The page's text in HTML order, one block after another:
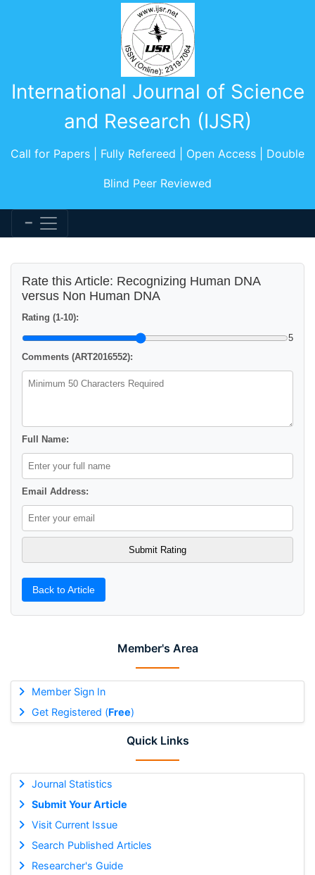
International Journal of Science
and Research (IJSR)
Call for Papers | Fully Refereed | Open Access | Double
Blind Peer Reviewed
Member's Area
Member Sign In
Get Registered (Free)
Quick Links
Journal Statistics
Submit Your Article
Visit Current Issue
Search Published Articles
Researcher's Guide
Rate this Article: Recognizing Human DNA
versus Non Human DNA
Rating (1-10):
5
Comments (ART2016552):
Full Name:
Email Address:
Back to Article